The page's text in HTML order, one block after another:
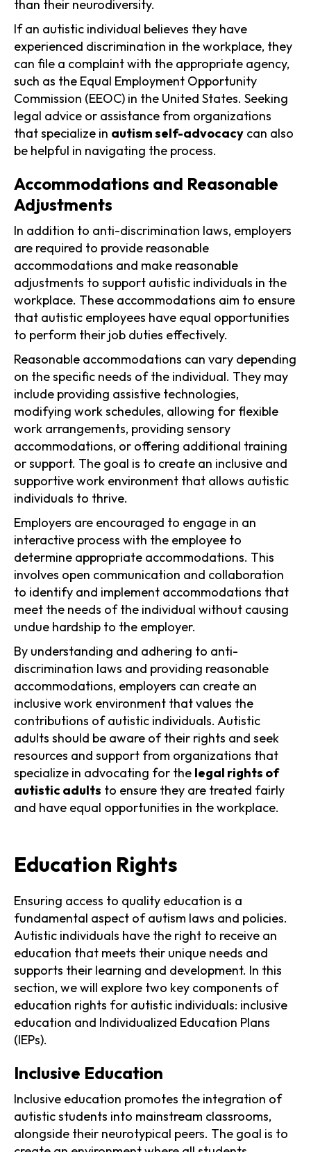
than their neurodiversity.
If an autistic individual believes they have
experienced discrimination in the workplace, they
can file a complaint with the appropriate agency,
such as the Equal Employment Opportunity
Commission (EEOC) in the United States. Seeking
legal advice or assistance from organizations
that specialize in autism self-advocacy can also
be helpful in navigating the process.
Accommodations and Reasonable
Adjustments
In addition to anti-discrimination laws, employers
are required to provide reasonable
accommodations and make reasonable
adjustments to support autistic individuals in the
workplace. These accommodations aim to ensure
that autistic employees have equal opportunities
to perform their job duties effectively.
Reasonable accommodations can vary depending
on the specific needs of the individual. They may
include providing assistive technologies,
modifying work schedules, allowing for flexible
work arrangements, providing sensory
accommodations, or offering additional training
or support. The goal is to create an inclusive and
supportive work environment that allows autistic
individuals to thrive.
Employers are encouraged to engage in an
interactive process with the employee to
determine appropriate accommodations. This
involves open communication and collaboration
to identify and implement accommodations that
meet the needs of the individual without causing
undue hardship to the employer.
By understanding and adhering to anti-
discrimination laws and providing reasonable
accommodations, employers can create an
inclusive work environment that values the
contributions of autistic individuals. Autistic
adults should be aware of their rights and seek
resources and support from organizations that
specialize in advocating for the legal rights of
autistic adults to ensure they are treated fairly
and have equal opportunities in the workplace.
Education Rights
Ensuring access to quality education is a
fundamental aspect of autism laws and policies.
Autistic individuals have the right to receive an
education that meets their unique needs and
supports their learning and development. In this
section, we will explore two key components of
education rights for autistic individuals: inclusive
education and Individualized Education Plans
(IEPs).
Inclusive Education
Inclusive education promotes the integration of
autistic students into mainstream classrooms,
alongside their neurotypical peers. The goal is to